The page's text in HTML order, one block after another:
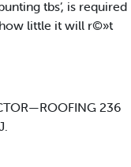
tbs’, is required
little it will r©»t
236